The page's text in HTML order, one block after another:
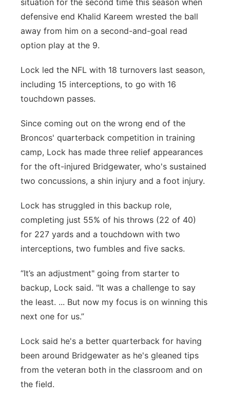
situation for the second time this season when
defensive end Khalid Kareem wrested the ball
away from him on a second-and-goal read
option play at the 9.
Lock led the NFL with 18 turnovers last season,
including 15 interceptions, to go with 16
touchdown passes.
Since coming out on the wrong end of the
Broncos' quarterback competition in training
camp, Lock has made three relief appearances
for the oft-injured Bridgewater, who's sustained
two concussions, a shin injury and a foot injury.
Lock has struggled in this backup role,
completing just 55% of his throws (22 of 40)
for 227 yards and a touchdown with two
interceptions, two fumbles and five sacks.
“It’s an adjustment" going from starter to
backup, Lock said. "It was a challenge to say
the least. ... But now my focus is on winning this
next one for us.”
Lock said he's a better quarterback for having
been around Bridgewater as he's gleaned tips
from the veteran both in the classroom and on
the field.